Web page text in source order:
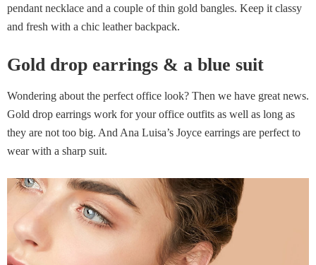
pendant necklace and a couple of thin gold bangles. Keep it classy
and fresh with a chic leather backpack.
Gold drop earrings & a blue suit
Wondering about the perfect office look? Then we have great news.
Gold drop earrings work for your office outfits as well as long as
they are not too big. And Ana Luisa’s Joyce earrings are perfect to
wear with a sharp suit.